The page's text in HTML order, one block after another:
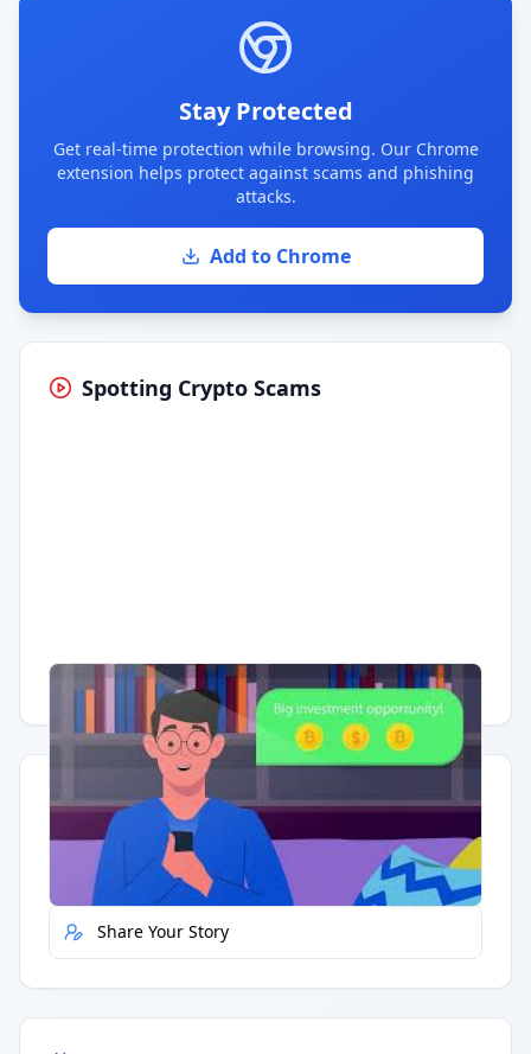
Stay Protected
Get real-time protection while browsing. Our Chrome
extension helps protect against scams and phishing
attacks.
Add to Chrome
Spotting Crypto Scams
Having trouble? Watch on YouTube.
Quick Actions
Report Error
Share Your Story